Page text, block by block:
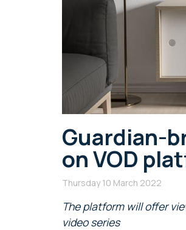
Guardian-
on VOD
Thursday 10 March 2022
The platform will offer
video series